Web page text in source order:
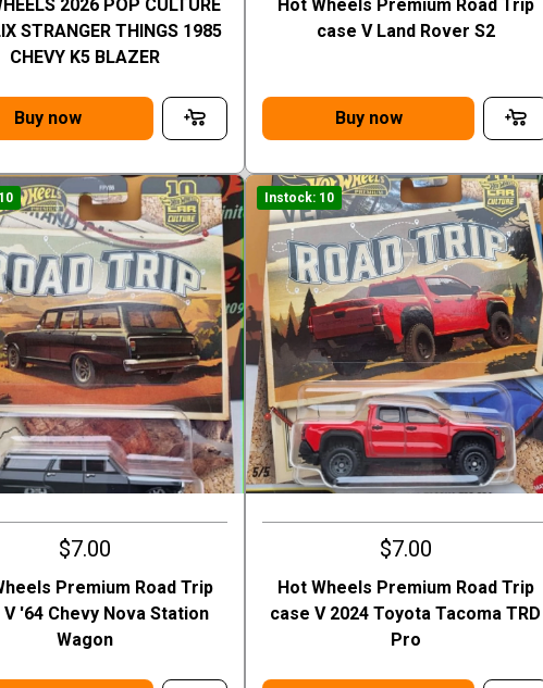
2026 POP CULTURE
STRANGER THINGS 1985
CHEVY K5 BLAZER
Buy now
Hot Wheels Premium Road Trip
case V Land Rover S2
Buy now
$7.00
Premium Road Trip
'64 Chevy Nova Station
Wagon
Instock: 10
$7.00
Hot Wheels Premium Road Trip
case V 2024 Toyota Tacoma TRD
Pro